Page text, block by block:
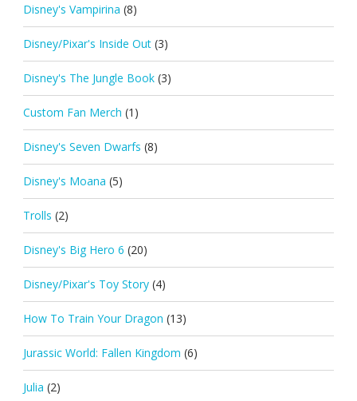
Disney's Vampirina (8)
Disney/Pixar's Inside Out (3)
Disney's The Jungle Book (3)
Custom Fan Merch (1)
Disney's Seven Dwarfs (8)
Disney's Moana (5)
Trolls (2)
Disney's Big Hero 6 (20)
Disney/Pixar's Toy Story (4)
How To Train Your Dragon (13)
Jurassic World: Fallen Kingdom (6)
Julia (2)